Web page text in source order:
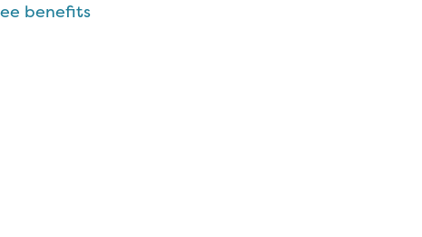
benefits